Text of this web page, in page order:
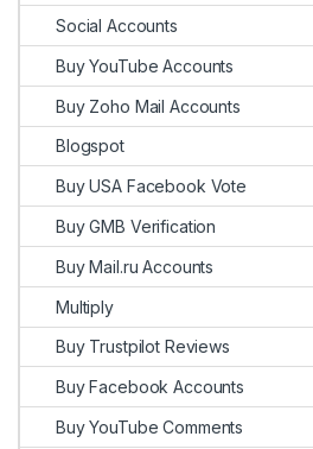
Social Accounts
Buy YouTube Accounts
Buy Zoho Mail Accounts
Blogspot
Buy USA Facebook Vote
Buy GMB Verification
Buy Mail.ru Accounts
Multiply
Buy Trustpilot Reviews
Buy Facebook Accounts
Buy YouTube Comments